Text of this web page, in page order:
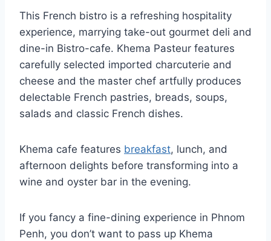
This French bistro is a refreshing hospitality
experience, marrying take-out gourmet deli and
dine-in Bistro-cafe. Khema Pasteur features
carefully selected imported charcuterie and
cheese and the master chef artfully produces
delectable French pastries, breads, soups,
salads and classic French dishes.
Khema cafe features breakfast, lunch, and
afternoon delights before transforming into a
wine and oyster bar in the evening.
If you fancy a fine-dining experience in Phnom
Penh, you don’t want to pass up Khema